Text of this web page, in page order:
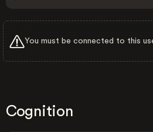
You must be connected to this
Cognition